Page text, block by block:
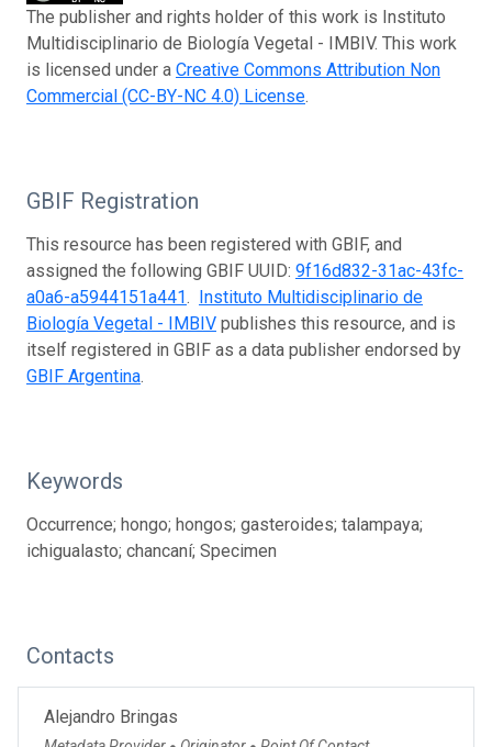
The publisher and rights holder of this work is Instituto
Multidisciplinario de Biología Vegetal - IMBIV. This work
is licensed under a Creative Commons Attribution Non
Commercial (CC-BY-NC 4.0) License.
GBIF Registration
This resource has been registered with GBIF, and
assigned the following GBIF UUID: 9f16d832-31ac-43fc-
a0a6-a5944151a441. Instituto Multidisciplinario de
Biología Vegetal - IMBIV publishes this resource, and is
itself registered in GBIF as a data publisher endorsed by
GBIF Argentina.
Keywords
Occurrence; hongo; hongos; gasteroides; talampaya;
ichigualasto; chancaní; Specimen
Contacts
Alejandro Bringas